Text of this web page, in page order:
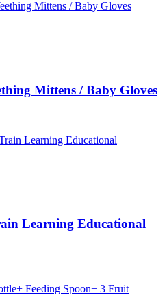
Mittens / Baby Gloves
Learning Educational